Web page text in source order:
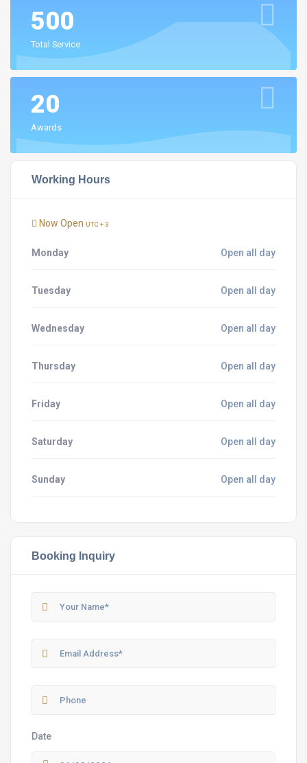
500
Total Service
20
Awards
Working Hours
Now Open UTC + 3
Monday Open all day
Tuesday Open all day
Wednesday Open all day
Thursday Open all day
Friday Open all day
Saturday Open all day
Sunday Open all day
Booking Inquiry
Date